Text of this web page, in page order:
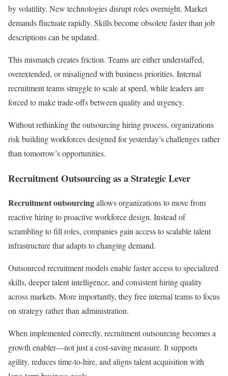
by volatility. New technologies disrupt roles overnight. Market
demands fluctuate rapidly. Skills become obsolete faster than job
descriptions can be updated.
This mismatch creates friction. Teams are either understaffed,
overextended, or misaligned with business priorities. Internal
recruitment teams struggle to scale at speed, while leaders are
forced to make trade-offs between quality and urgency.
Without rethinking the outsourcing hiring process, organizations
risk building workforces designed for yesterday’s challenges rather
than tomorrow’s opportunities.
Recruitment Outsourcing as a Strategic Lever
Recruitment outsourcingallows organizations to move from
reactive hiring to proactive workforce design. Instead of
scrambling to fill roles, companies gain access to scalable talent
infrastructure that adapts to changing demand.
Outsourced recruitment models enable faster access to specialized
skills, deeper talent intelligence, and consistent hiring quality
across markets. More importantly, they free internal teams to focus
on strategy rather than administration.
When implemented correctly, recruitment outsourcing becomes a
growth enabler—not just a cost-saving measure. It supports
agility, reduces time-to-hire, and aligns talent acquisition with